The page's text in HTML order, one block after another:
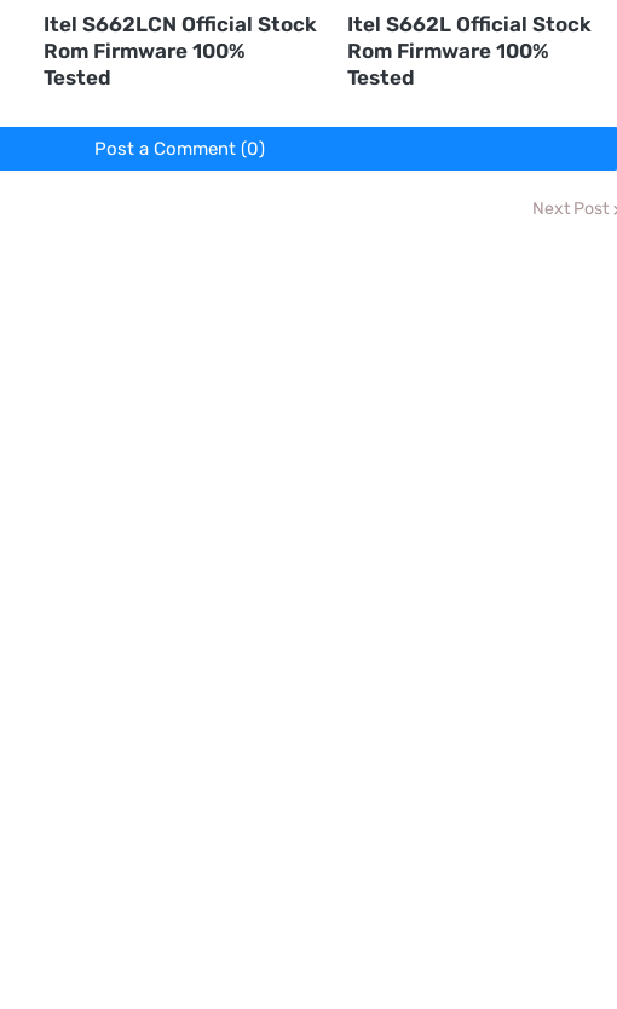
Itel S662LCN Official Stock
Rom Firmware 100%
Tested
Itel S662L Official Stock
Rom Firmware 100%
Tested
Post a Comment (0)
Next Post